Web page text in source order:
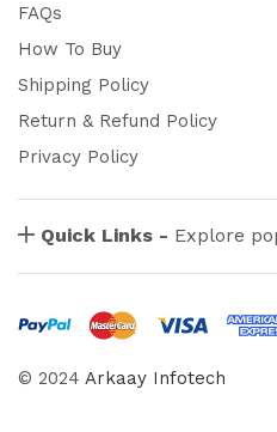
FAQs
How To Buy
Shipping Policy
Return & Refund Policy
Privacy Policy
Quick Links - Explore
© 2024 Arkaay Infotech